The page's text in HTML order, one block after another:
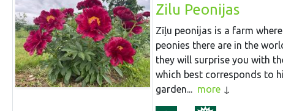
Zilu Peonijas
Zīļu peonijas is a farm
peonies there are in the
they will surprise you with
which best corresponds to
garden... more